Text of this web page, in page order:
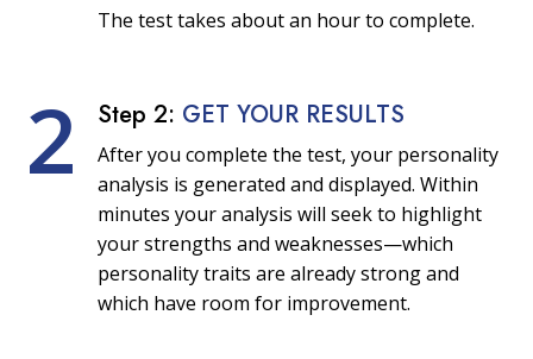
The test takes about an hour to complete.
2 Step 2: GET YOUR RESULTS
After you complete the test, your personality
analysis is generated and displayed. Within
minutes your analysis will seek to highlight
your strengths and weaknesses—which
personality traits are already strong and
which have room for improvement.